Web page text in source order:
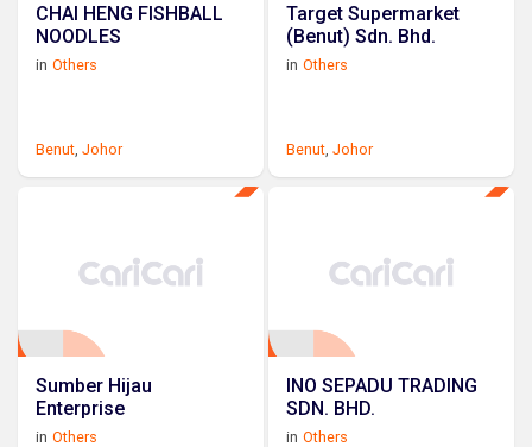
CHAI HENG FISHBALL
NOODLES
in Others
Benut Johor
Target Supermarket
(Benut) Sdn. Bhd.
in Others
Benut ,Johor
Sumber Hijau
Enterprise
in Others
INO SEPADU TRADING
SDN. BHD.
in Others